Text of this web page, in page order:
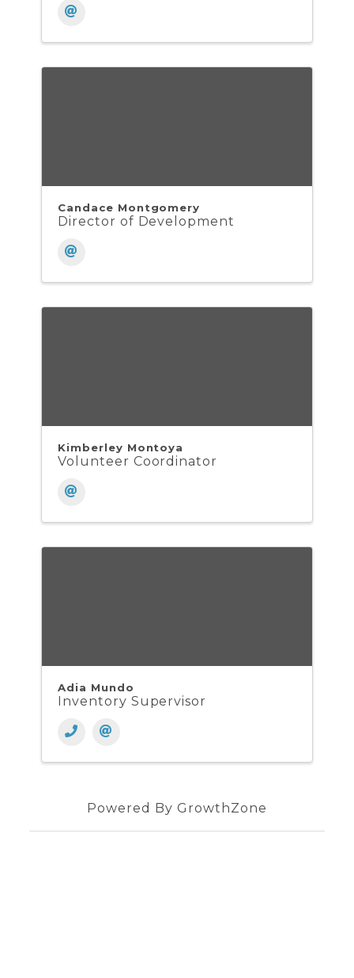
Candace Montgomery
Director of Development
Kimberley Montoya
Volunteer Coordinator
Adia Mundo
Inventory Supervisor
Powered By GrowthZone